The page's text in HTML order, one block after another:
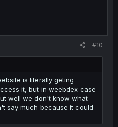
#10
is literally geting
it, but in weebdex case
well we don't know what
say much because it could